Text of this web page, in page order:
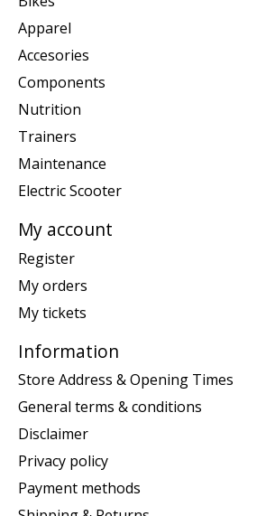
Apparel
Accesories
Components
Nutrition
Trainers
Maintenance
Electric Scooter
My account
Register
My orders
My tickets
Information
Store Address & Opening Times
General terms & conditions
Disclaimer
Privacy policy
Payment methods